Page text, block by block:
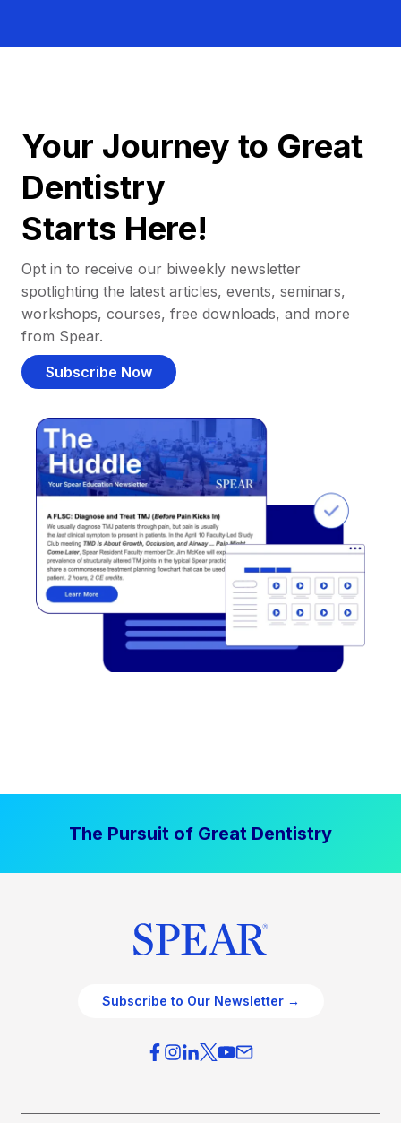
Your Journey to Great
Dentistry
Starts Here!
Opt in to receive our biweekly newsletter
spotlighting the latest articles, events, seminars,
workshops, courses, free downloads, and more
from Spear.
Subscribe Now
The Pursuit of Great Dentistry
Subscribe to Our Newsletter →